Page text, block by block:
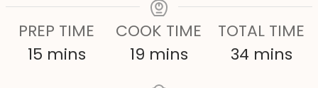
PREP TIME
15m
mins
COOK TIME
19m
mins
TOTAL TIME
34m
mins